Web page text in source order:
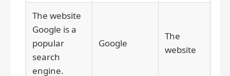
The website
Google is a
popular
search
engine.
Google
The
website